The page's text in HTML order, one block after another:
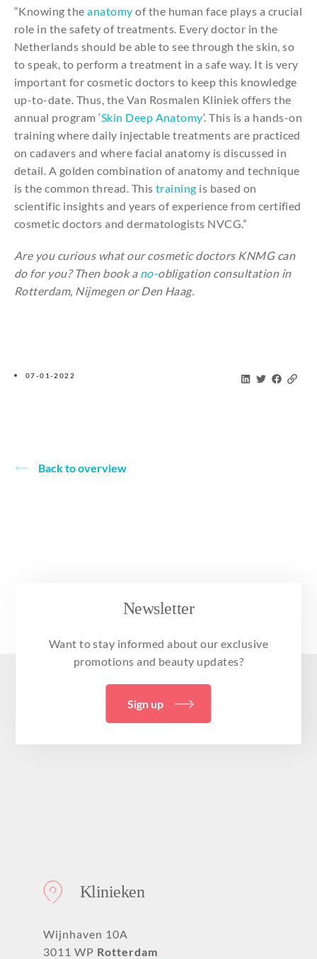
“Knowing the anatomy ofthe human face plays a crucial
role in the safety oftreatments. Every doctor inthe
Netherlands should be able to see through the skin,so
to speak, to perform a treatment in a safe way. It is very
important for cosmetic doctors to keep this knowledge
up-to-date. Thus, the Van Rosmalen Kliniek offersthe
annual program ‘Skin Deep Anatomy‘.This is a hands-on
trainingwhere daily injectable treatments are practiced
oncadavers and where facial anatomy isdiscussed in
detail. A goldencombination ofanatomy and technique
isthe common thread. This training is based on
scientific insights and years ofexperience from certified
cosmetic doctorsand dermatologists NVCG.”
Are you curious what our cosmeticdoctors KNMG can
do for you? Then booka no-obligation consultationin
Rotterdam, Nijmegen or Den Haag.
07-01-2022
Back to overview
Newsletter
Want to stay informed about our exclusive
promotions and beauty updates?
Sign up
Klinieken
Wijnhaven 10A
3011 WP Rotterdam